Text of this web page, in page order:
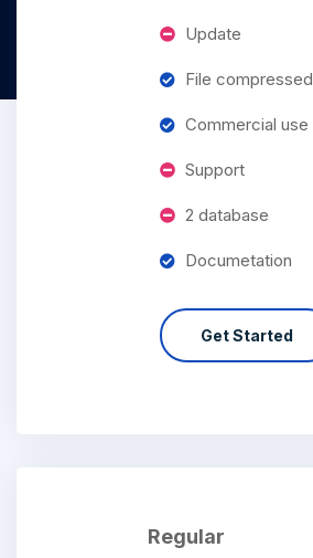
Update
File compressed
Commercial use
Support
2 database
Documetation
Get Started
Regular